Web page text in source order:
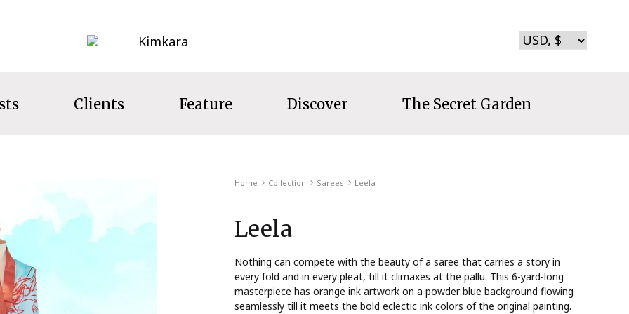
Garden
Clients Feature Discover The Secret Garden
Home Collection Sarees Leela
Leela
Nothing can compete with the beauty of a saree that carries a story in
every fold and in every pleat, till it climaxes at the pallu. This 6-yard-long
masterpiece has orange ink artwork on a powder blue background flowing
seamlessly till it meets the bold eclectic ink colors of the original painting.